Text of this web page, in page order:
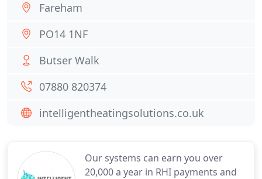
Our systems can earn you over
20,000 a year in RHI payments and
Fareham
PO14 1NF
Butser Walk
07880 820374
intelligentheatingsolutions.co.uk